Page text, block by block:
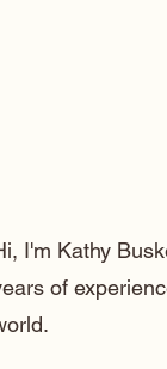
I'm Kathy
of